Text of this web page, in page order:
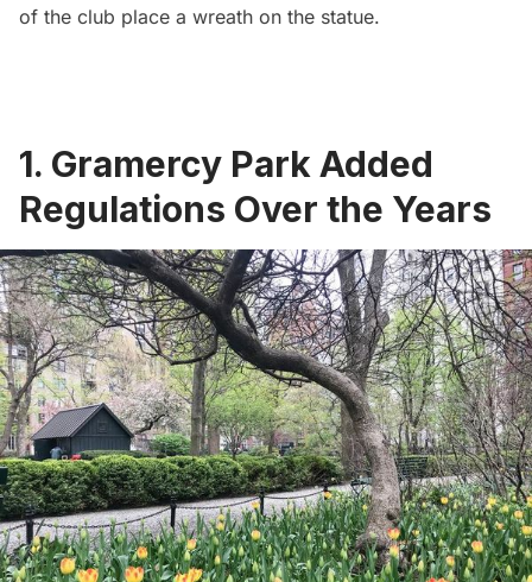
of the club place a wreath on the statue.
1. Gramercy Park Added
Regulations Over the Years